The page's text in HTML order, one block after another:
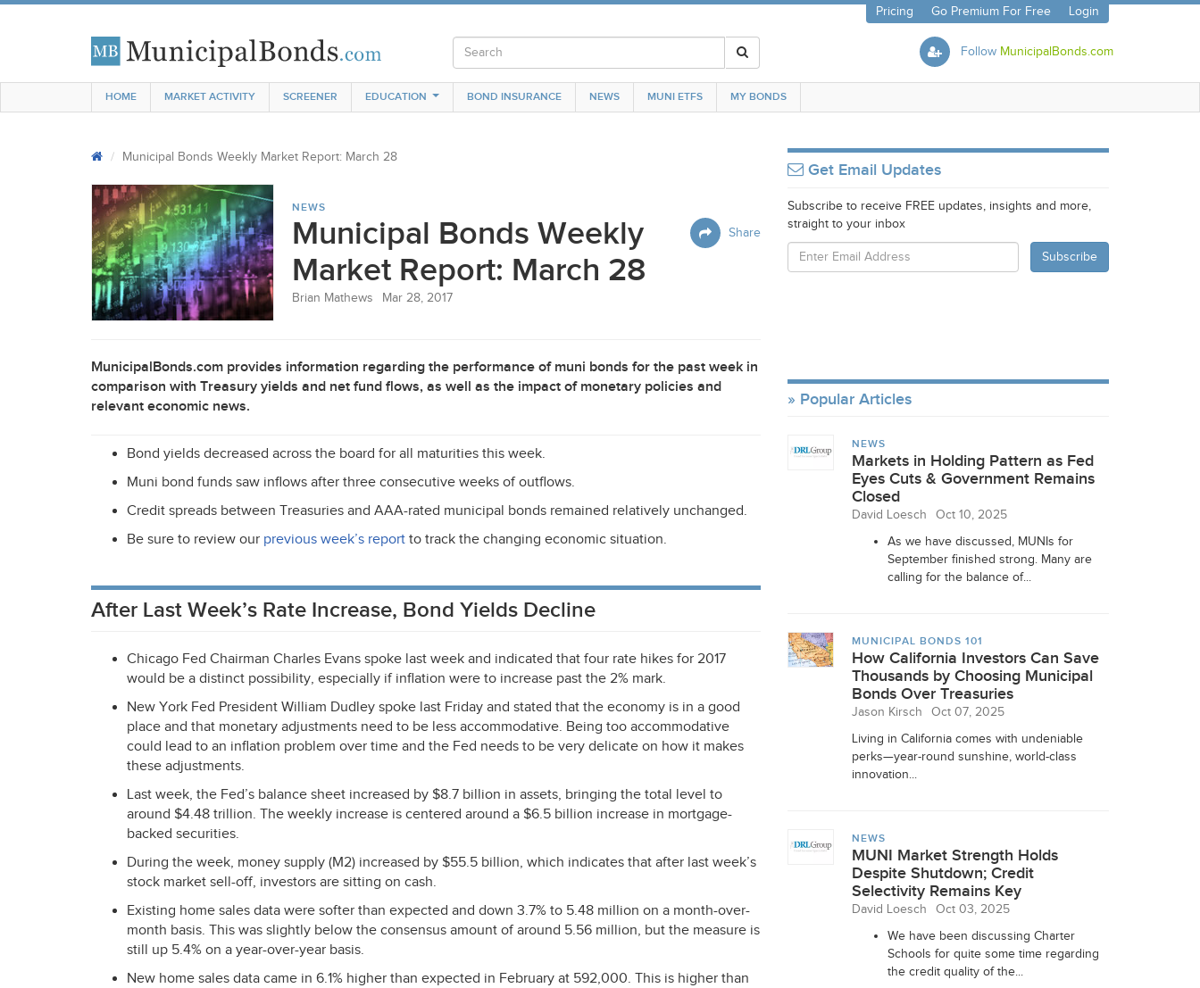
Pricing Go Premium For Free Login
Follow MunicipalBonds.com
HOME MARKET ACTIVITY SCREENER EDUCATION BOND INSURANCE NEWS MUNI ETFS MY BONDS
Municipal Bonds Weekly Market Report: March 28
NEWS
Share
Municipal Bonds Weekly
Market Report: March 28
Brian Mathews Mar 28, 2017
MunicipalBonds.com provides information regarding the performance of muni bonds for the past week in
comparison with Treasury yields and net fund flows, as well as the impact of monetary policies and
relevant economic news.
Bond yields decreased across the board for all maturities this week.
Muni bond funds saw inflows after three consecutive weeks of outflows.
Credit spreads between Treasuries and AAA-rated municipal bonds remained relatively unchanged.
Be sure to review our previous week’s report to track the changing economic situation.
After Last Week’s Rate Increase, Bond Yields Decline
Chicago Fed Chairman Charles Evans spoke last week and indicated that four rate hikes for 2017
would be a distinct possibility, especially if inflation were to increase past the 2% mark.
New York Fed President William Dudley spoke last Friday and stated that the economy is in a good
place and that monetary adjustments need to be less accommodative. Being too accommodative
could lead to an inflation problem over time and the Fed needs to be very delicate on how it makes
these adjustments.
Last week, the Fed’s balance sheet increased by $8.7 billion in assets, bringing the total level to
around $4.48 trillion. The weekly increase is centered around a $6.5 billion increase in mortgage-
backed securities.
During the week, money supply (M2) increased by $55.5 billion, which indicates that after last week’s
stock market sell-off, investors are sitting on cash.
Existing home sales data were softer than expected and down 3.7% to 5.48 million on a month-over-
month basis. This was slightly below the consensus amount of around 5.56 million, but the measure is
still up 5.4% on a year-over-year basis.
New home sales data came in 6.1% higher than expected in February at 592,000. This is higher than
Get Email Updates
Subscribe to receive FREE updates, insights and more,
straight to your inbox
Popular Articles
NEWS
Markets in Holding Pattern as Fed
Eyes Cuts & Government Remains
Closed
David Loesch
Oct 10, 2025
As we have discussed, MUNIs for
September finished strong. Many are
calling for the balance of...
MUNICIPAL BONDS 101
How California Investors Can Save
Thousands by Choosing Municipal
Bonds Over Treasuries
Jason Kirsch
Oct 07, 2025
Living in California comes with undeniable
perks—year-round sunshine, world-class
innovation...
NEWS
MUNI Market Strength Holds
Despite Shutdown; Credit
Selectivity Remains Key
David Loesch
Oct 03, 2025
We have been discussing Charter
Schools for quite some time regarding
the credit quality of the...